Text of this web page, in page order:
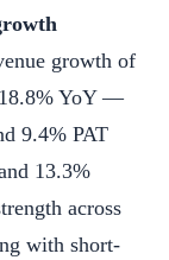
growth of
YoY —
9.4% PAT
13.3%
across
with short-